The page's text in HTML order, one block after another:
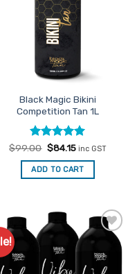
Black Magic Bikini
Competition Tan 1L
Rated5
out of 5
$99.00 Original
was:
$99.00.
$84.15Current
is:
$84.15.
inc GST
ADD TO CART
Add to
Favourites